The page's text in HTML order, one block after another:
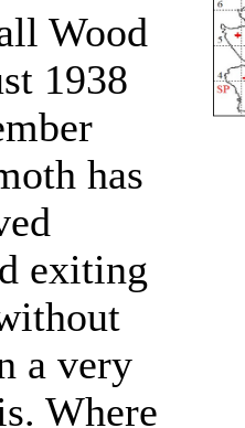
Wood
1938
has
exiting
a very
Where